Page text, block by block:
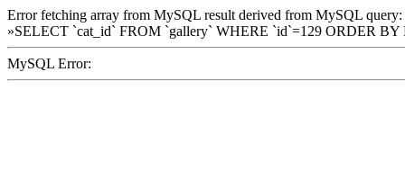
Error fetching array from MySQL result derived from MySQL query:
»SELECT `cat_id` FROM `gallery` WHERE `id`=129 ORDER
MySQL Error: